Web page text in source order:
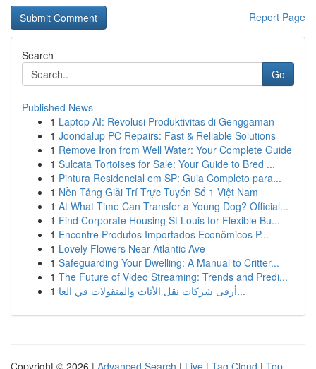
Report Page
Search
Go
Published News
1 Laptop AI: Revolusi Produktivitas di Genggaman
1 Joondalup PC Repairs: Fast & Reliable Solutions
1 Remove Iron from Well Water: Your Complete Guide
1 Sulcata Tortoises for Sale: Your Guide to Bred ...
1 Pintura Residencial em SP: Guia Completo para...
1 Nền Tảng Giải Trí Trực Tuyến Số 1 Việt Nam
1 At What Time Can Transfer a Young Dog? Official...
1 Find Corporate Housing St Louis for Flexible Bu...
1 Encontre Produtos Importados Econômicos P...
1 Lovely Flowers Near Atlantic Ave
1 Safeguarding Your Dwelling: A Manual to Critter...
1 The Future of Video Streaming: Trends and Predi...
1
أرقى شركات نقل الأثاث والمنقولات في العا...
Copyright © 2026 | Advanced Search | Live | Tag Cloud | Top